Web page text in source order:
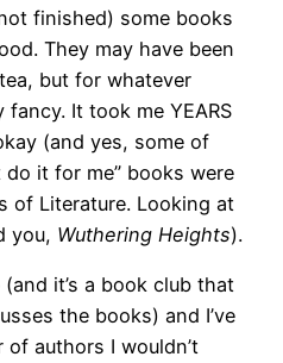
finished) some books
They may have been
but for whatever
fancy. It took me YEARS
(and yes, some of
do it for me” books were
of Literature. Looking at
you, Wuthering Heights).
it’s a book club that
the books) and I’ve
authors I wouldn’t